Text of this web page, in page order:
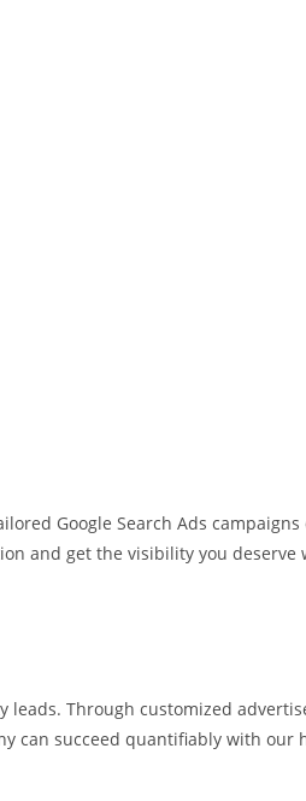
Google Search Ads
and get the visibility you
Through customized
can succeed quantifiably with our